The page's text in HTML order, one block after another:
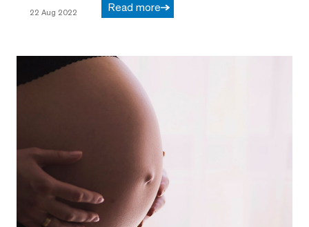
22 Aug 2022 Read more